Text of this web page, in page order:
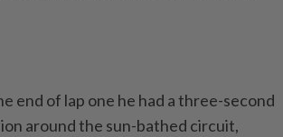
end of lap one he had a three-second
around the sun-bathed circuit,